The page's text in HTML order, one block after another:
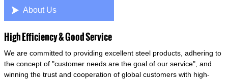
 About Us
High Efficiency & Good Service
We are committed to providing excellent steel products, adhering to
the concept of "customer needs are the goal of our service", and
winning the trust and cooperation of global customers with high-